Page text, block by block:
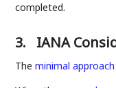
completed.
3. IANA
Theminimal approach